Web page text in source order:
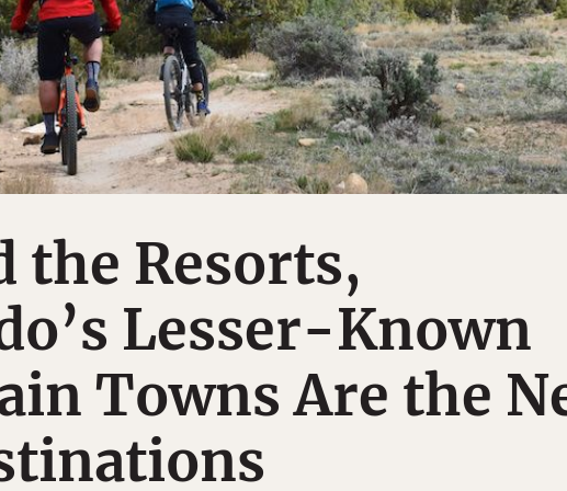
the Resorts,
Lesser-Known
Towns Are the